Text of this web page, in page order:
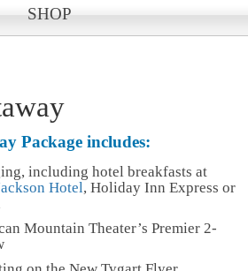
SHOP
Package includes:
including hotel breakfasts at
Hotel, Holiday Inn Express or
Mountain Theater’s Premier 2-